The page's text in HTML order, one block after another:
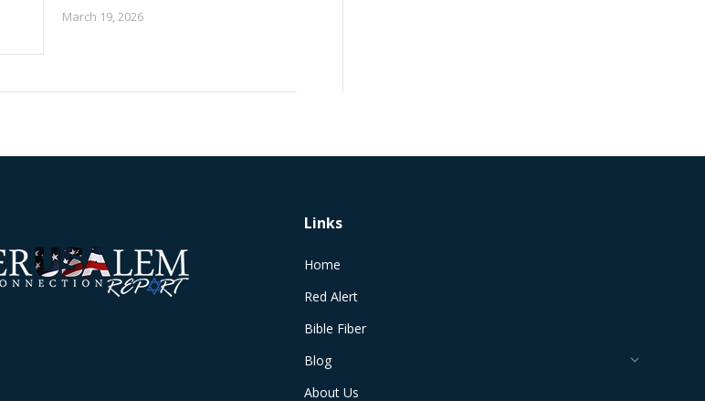
March 19, 2026
Links
Home
Red Alert
Bible Fiber
Blog
About Us